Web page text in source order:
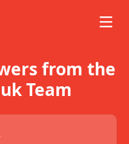
from the
Team